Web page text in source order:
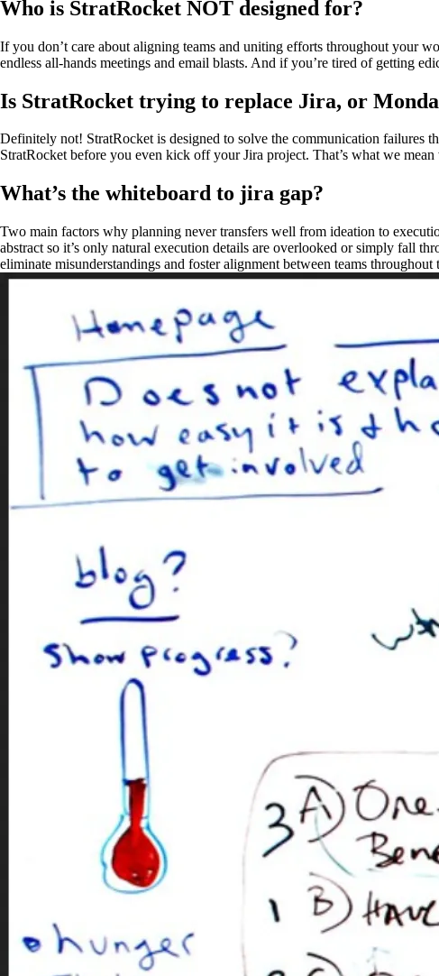
Who is StratRocket NOT designed for?
If you don’t care about aligning teams and uniting efforts throughout your
endless all-hands meetings and email blasts. And if you’re tired of getting
Is StratRocket trying to replace Jira, or
Definitely not! StratRocket is designed to solve the communication failures
StratRocket before you even kick off your Jira project. That’s what we
What’s the whiteboard to jira gap?
Two main factors why planning never transfers well from ideation to
abstract so it’s only natural execution details are overlooked or simply fall
eliminate misunderstandings and foster alignment between teams throughout